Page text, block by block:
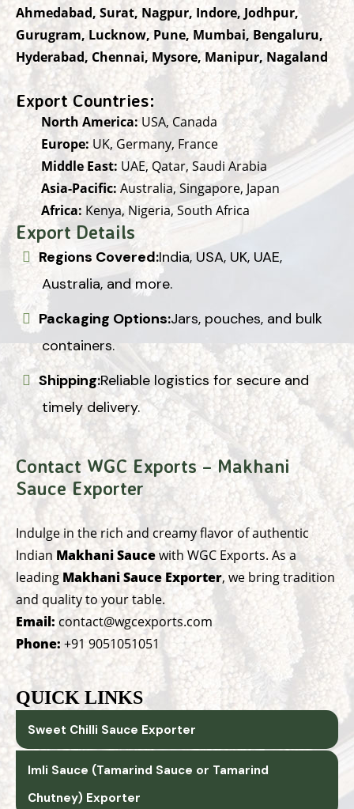
Ahmedabad, Surat, Nagpur, Indore, Jodhpur,
Gurugram, Lucknow, Pune, Mumbai, Bengaluru,
Hyderabad, Chennai, Mysore, Manipur, Nagaland
Export Countries:
North America:USA, Canada
Europe: UK, Germany, France
Middle East: UAE, Qatar, Saudi Arabia
Asia-Pacific: Australia, Singapore, Japan
Africa: Kenya, Nigeria, South Africa
Export Details
Regions Covered:India, USA, UK, UAE,
Australia, and more.
Packaging Options:Jars, pouches, and bulk
containers.
Shipping:Reliable logistics for secure and
timely delivery.
Contact WGC Exports – Makhani
Sauce Exporter
Indulge in the rich and creamy flavor of authentic
Indian Makhani Saucewith WGC Exports. As a
leading Makhani Sauce Exporter, we bring tradition
and quality to your table.
Email: contact@wgcexports.com
Phone: +91 9051051051
QUICK LINKS
Sweet Chilli Sauce Exporter
Imli Sauce (Tamarind Sauce or Tamarind
Chutney) Exporter